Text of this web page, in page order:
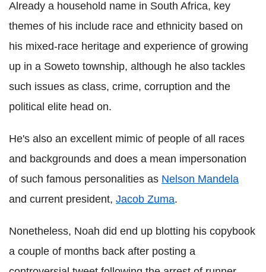
Already a household name in South Africa, key
themes of his include race and ethnicity based on
his mixed-race heritage and experience of growing
up in a Soweto township, although he also tackles
such issues as class, crime, corruption and the
political elite head on.
He's also an excellent mimic of people of all races
and backgrounds and does a mean impersonation
of such famous personalities as Nelson Mandela
and current president, Jacob Zuma.
Nonetheless, Noah did end up blotting his copybook
a couple of months back after posting a